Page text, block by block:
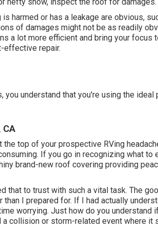
harmed or has a leakage are obvious,
of damages might not be as readily
a lot more efficient and bring your focus
effective repair.
you understand that you're using the ideal
CA
top of your prospective RVing
If you go in recognizing what to
brand-new roof covering providing
that to trust with such a vital task. The
I prepared for. If I had actually
worrying. Just how do you understand
a collision or storm-related event where it